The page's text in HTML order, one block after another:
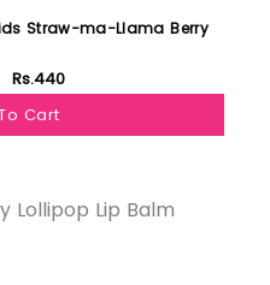
Straw-ma-LIama Berry
Rs.440
Cart